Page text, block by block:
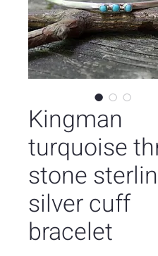
Kingman
turquoise
stone
silver cuff
bracelet